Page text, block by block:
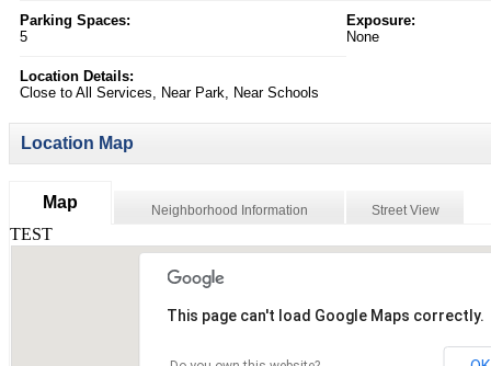
Parking Spaces:
5
Exposure:
None
Location Details:
Close to All Services, Near Park, Near Schools
Location Map
Map Neighborhood Information Street View